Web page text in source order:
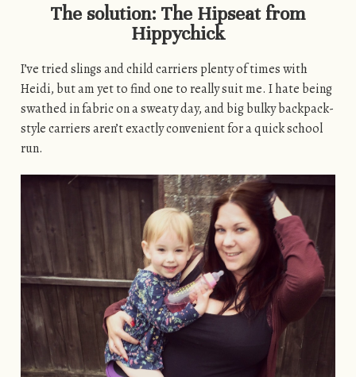
The solution: The Hipseat from
Hippychick
I’ve tried slings and child carriers plenty of times with
Heidi, but am yet to find one to really suit me. I hate being
swathed in fabric on a sweaty day, and big bulky backpack-
style carriers aren’t exactly convenient for a quick school
run.